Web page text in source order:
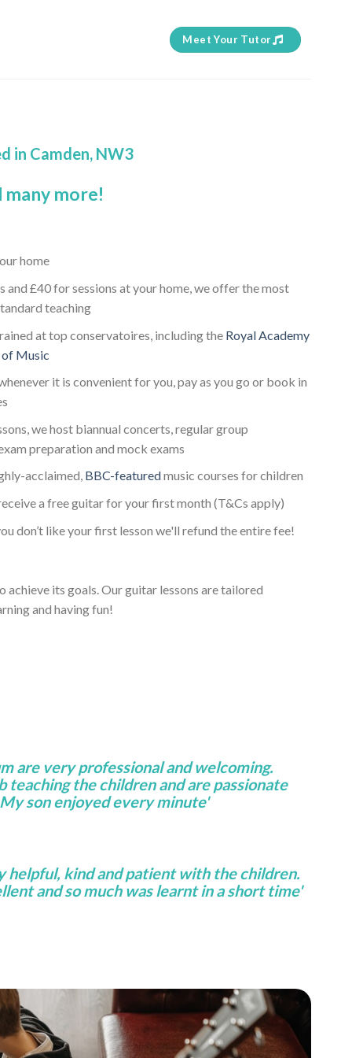
Meet Your Tutor
in Camden, NW3
many more!
home
and £40 for sessions at your home, we offer the most
teaching
at top conservatoires, including the Royal Academy
of Music
it is convenient for you, pay as you go or book in
we host biannual concerts, regular group
preparation and mock exams
acclaimed, BBC-featuredmusic courses for children
a free guitar for your first month (T&Cs apply)
don’t like your first lesson we'll refund the entire fee!
its goals. Our guitar lessons are tailored
and having fun!
are very professional and welcoming.
teaching the children and are passionate
son enjoyed every minute'
helpful, kind and patient with the children.
and so much was learnt in a short time'